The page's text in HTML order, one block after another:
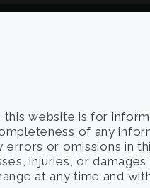
website is for
of any
errors or omissions in
injuries, or
at any time and